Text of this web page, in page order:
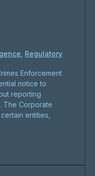
Regulatory
Enforcement
notice to
reporting
The Corporate
entities,